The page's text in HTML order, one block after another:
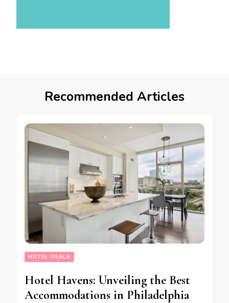
Recommended Articles
HOTEL DEALS
Hotel Havens: Unveiling the Best
Accommodations in Philadelphia